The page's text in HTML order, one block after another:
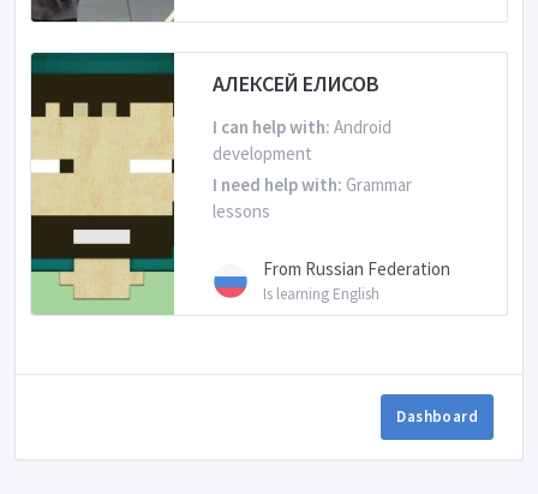
АЛЕКСЕЙ ЕЛИСОВ
I can help with: Android
development
I need help with: Grammar
lessons
From Russian Federation
Is learning English
Dashboard